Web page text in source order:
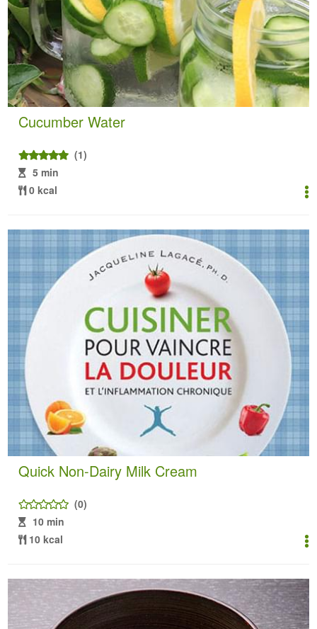
Cucumber Water
(1)
5 min
0 kcal
Quick Non-Dairy Milk Cream
(0)
10 min
10 kcal